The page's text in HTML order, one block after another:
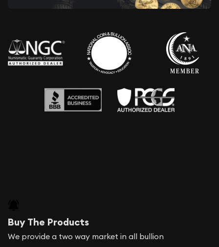
Buy The Products
We provide a two way market in all bullion